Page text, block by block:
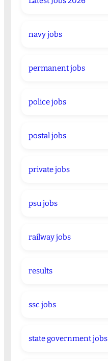
navy jobs
permanent jobs
police jobs
postal jobs
private jobs
psu jobs
railway jobs
results
ssc jobs
state government jobs